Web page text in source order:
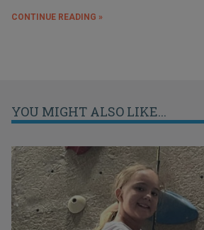
CONTINUE READING »
YOU MIGHT ALSO LIKE...